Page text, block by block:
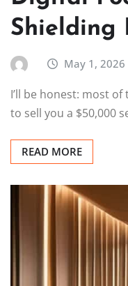
Shielding
May 1, 2026
I’ll be honest: most
to sell you a $50,000
READ MORE